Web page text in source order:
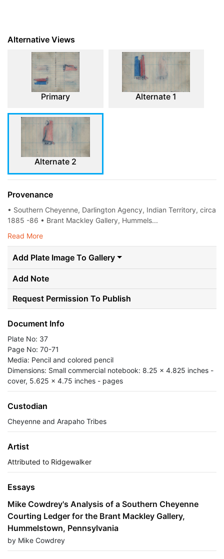
Alternative Views
Primary Alternate 1
Alternate 2
Provenance
• Southern Cheyenne, Darlington Agency, Indian Territory, circa
1885 -86 • Brant Mackley Gallery, Hummels...
Read More
Add Plate Image To Gallery
Add Note
Request Permission To Publish
Document Info
Plate No: 37
Page No: 70-71
Media: Pencil and colored pencil
Dimensions: Small commercial notebook: 8.25 x 4.825 inches -
cover, 5.625 x 4.75 inches - pages
Custodian
Cheyenne and Arapaho Tribes
Artist
Attributed to Ridgewalker
Essays
Mike Cowdrey's Analysis of a Southern Cheyenne
Courting Ledger for the Brant Mackley Gallery,
Hummelstown, Pennsylvania
by Mike Cowdrey